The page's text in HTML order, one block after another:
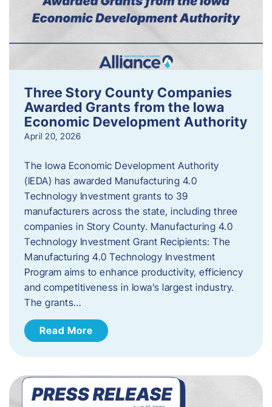
Three Story County Companies
Awarded Grants from the Iowa
Economic Development Authority
April 20, 2026
The Iowa Economic Development Authority
(IEDA) has awarded Manufacturing 4.0
Technology Investment grants to 39
manufacturers across the state, including three
companies in Story County. Manufacturing 4.0
Technology Investment Grant Recipients: The
Manufacturing 4.0 Technology Investment
Program aims to enhance productivity, efficiency
and competitiveness in Iowa’s largest industry.
The grants…
Read More